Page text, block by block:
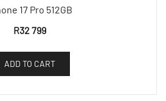
17 Pro 512GB
R32 799
ADD TO CART